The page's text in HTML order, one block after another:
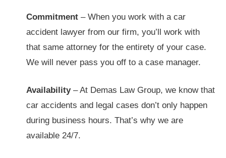
Commitment – When you work with a car
accident lawyer from our firm, you’ll work with
that same attorney for the entirety of your case.
We will never pass you off to a case manager.
Availability – At Demas Law Group, we know that
car accidents and legal cases don’t only happen
during business hours. That’s why we are
available 24/7.